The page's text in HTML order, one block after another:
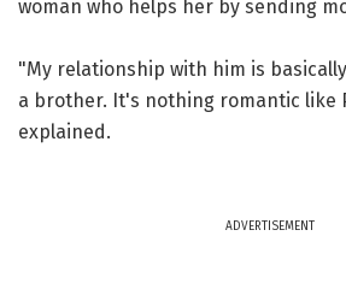
woman who helps her by sending
"My relationship with him is
a brother. It's nothing romantic like
explained.
ADVERTISEMENT